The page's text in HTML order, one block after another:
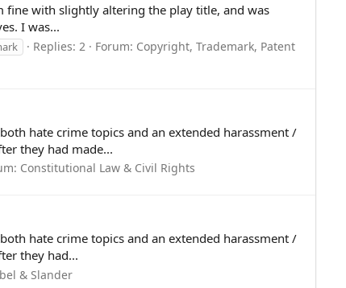
fine with slightly altering the play title, and was
I was...
Replies: 2 Forum: Copyright, Trademark, Patent
hate crime topics and an extended harassment /
they had made...
Constitutional Law & Civil Rights
hate crime topics and an extended harassment /
they had...
& Slander